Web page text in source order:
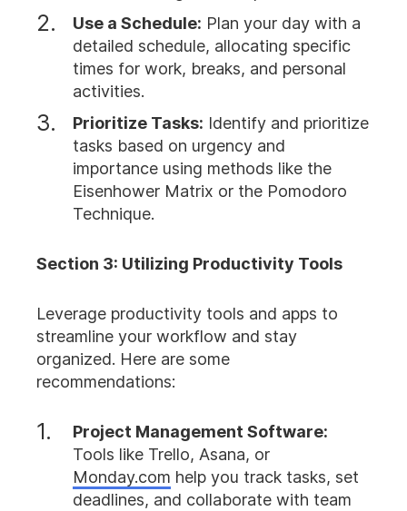
Use a Schedule: Plan your day with a
detailed schedule, allocating specific
times for work, breaks, and personal
activities.
Prioritize Tasks: Identify and prioritize
tasks based on urgency and
importance using methods like the
Eisenhower Matrix or the Pomodoro
Technique.
Section 3: Utilizing Productivity Tools
Leverage productivity tools and apps to
streamline your workflow and stay
organized. Here are some
recommendations:
Project Management Software:
Tools like Trello, Asana, or
Monday.com help you track tasks, set
deadlines, and collaborate with team